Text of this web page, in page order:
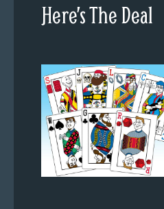
Here’s The Deal